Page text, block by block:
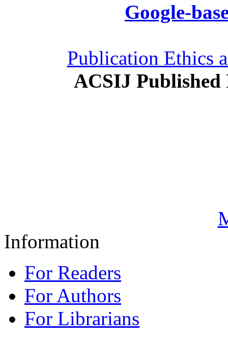
Google-
Publication Ethics
ACSIJ Published
Information
For Readers
For Authors
For Librarians